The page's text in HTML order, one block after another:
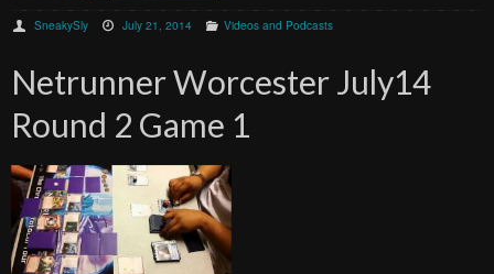
SneakySly July 21, 2014 Videos and Podcasts
Netrunner Worcester July14
Round 2 Game 1